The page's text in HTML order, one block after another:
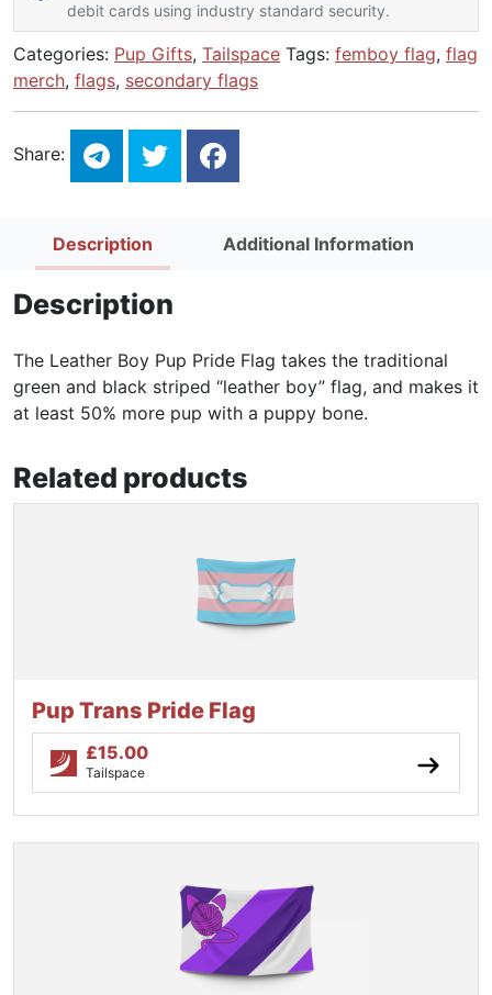
debit cards using industry standard security.
Categories: Pup Gifts, Tailspace Tags: femboy flag, flag
merch, flags, secondary flags
Share:
Description Additional Information
Description
The Leather Boy Pup Pride Flag takes the traditional
green and black striped “leather boy” flag, and makes it
at least 50% more pup with a puppy bone.
Related products
Pup Trans Pride Flag
£15.00
Tailspace